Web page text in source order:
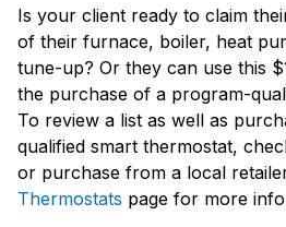
Is your client ready to claim
of their furnace, boiler, heat
tune-up? Or they can use this
the purchase of a program-
To review a list as well as
qualified smart thermostat,
or purchase from a local
Thermostats page for more